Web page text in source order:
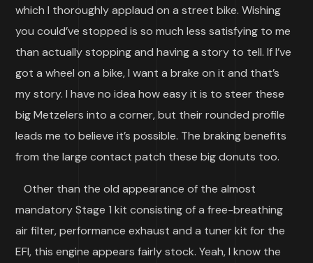
which I thoroughly applaud on a street bike. Wishing
you could’ve stopped is so much less satisfying to me
than actually stopping and having a story to tell. If I’ve
got a wheel on a bike, I want a brake on it and that’s
my story. I have no idea how easy it is to steer these
big Metzelers into a corner, but their rounded profile
leads me to believe it’s possible. The braking benefits
from the large contact patch these big donuts too.
Other than the old appearance of the almost
mandatory Stage 1 kit consisting of a free-breathing
air filter, performance exhaust and a tuner kit for the
EFI, this engine appears fairly stock. Yeah, I know the